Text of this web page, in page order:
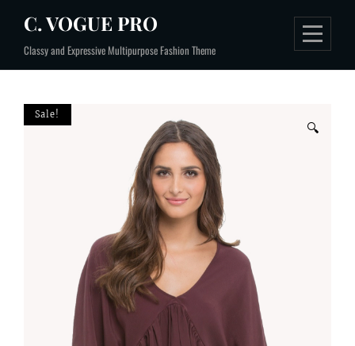
content
C. VOGUE PRO
Classy and Expressive Multipurpose Fashion Theme
Sale!
🔍